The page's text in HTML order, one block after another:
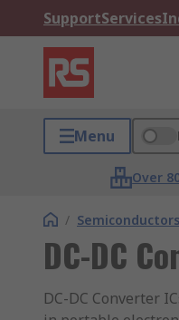
SupportServices
Menu
Over
/ Semiconductors
DC-DC
DC-DC Converter